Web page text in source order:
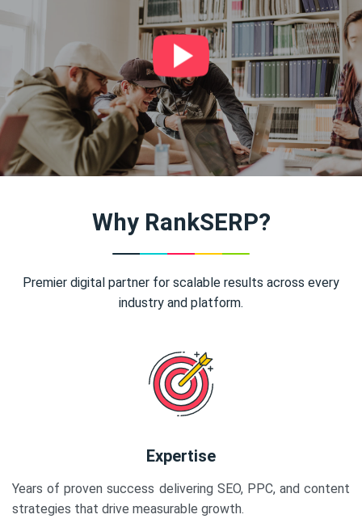
Why RankSERP?
Premier digital partner for scalable results across every
industry and platform.
Expertise
Years of proven success delivering SEO, PPC, and content
strategies that drive measurable growth.